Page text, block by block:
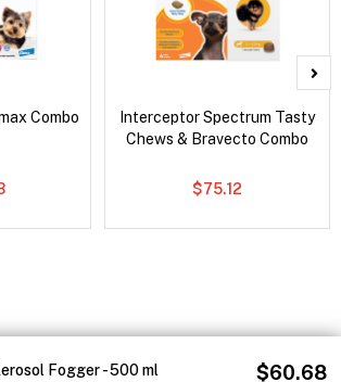
Fogger - 500 ml $60.68
Combo
Interceptor Spectrum Tasty
Chews & Bravecto Combo
$75.12